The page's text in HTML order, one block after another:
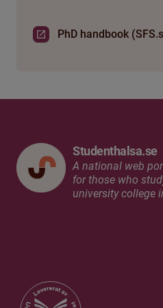
PhD handbook
Studenthalsa.se
A national web
for those who
university college